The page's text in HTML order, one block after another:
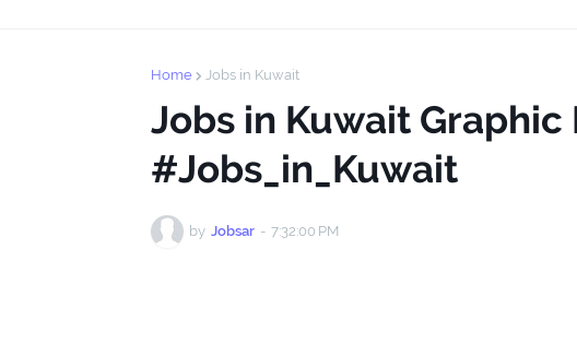
Home Jobs in Kuwait
Jobs in Kuwait Graphic
#Jobs_in_Kuwait
by Jobsar - 7:32:00 PM